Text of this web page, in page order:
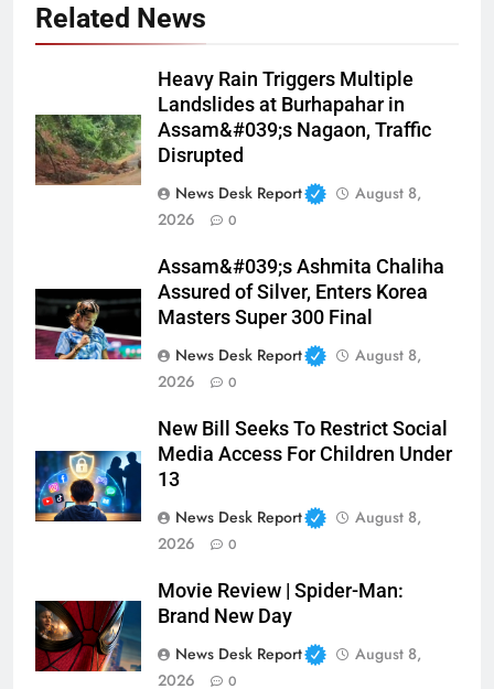
Related News
Heavy Rain Triggers Multiple
Landslides at Burhapahar in
Assam&#039;s Nagaon, Traffic
Disrupted
News Desk Report
August 8,
2026
0
Assam&#039;s Ashmita Chaliha
Assured of Silver, Enters Korea
Masters Super 300 Final
News Desk Report
August 8,
2026
0
New Bill Seeks To Restrict Social
Media Access For Children Under
13
News Desk Report
August 8,
2026
0
Movie Review | Spider-Man:
Brand New Day
News Desk Report
August 8,
2026
0